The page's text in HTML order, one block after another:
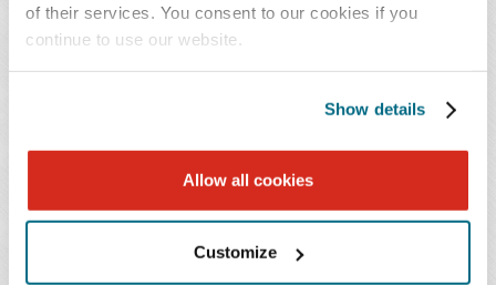
of their services. You consent to our cookies if you
continue to use our website.
Show details
Allow all cookies
Customize
The Double-Edged Sword of AI: How Employers
Can Harness Big Data Responsibly
SUBSCRIBE TO